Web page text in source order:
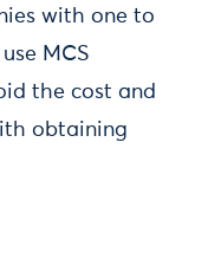
with one to
MCS
the cost and
obtaining